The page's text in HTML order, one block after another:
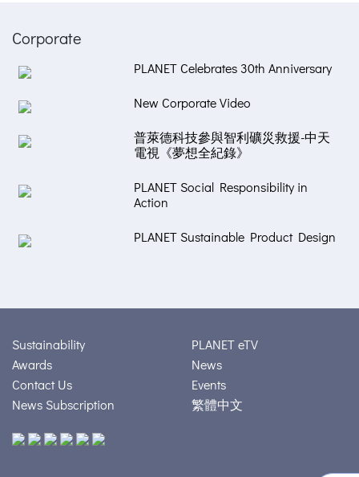
Corporate
PLANET Celebrates 30th Anniversary
New Corporate Video
普萊德科技參與智利礦災救援-中天
電視《夢想全紀錄》
PLANET Social Responsibility in
Action
PLANET Sustainable Product Design
Sustainability
Awards
Contact Us
News Subscription
PLANET eTV
News
Events
繁體中文